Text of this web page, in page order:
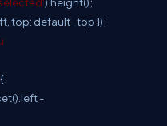
).height();
top: default_top });
-